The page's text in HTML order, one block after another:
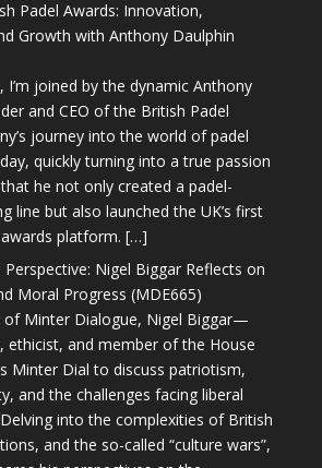
Padel Awards: Innovation,
Growth with Anthony Daulphin
I’m joined by the dynamic Anthony
and CEO of the British Padel
journey into the world of padel
quickly turning into a true passion
he not only created a padel-
line but also launched the UK’s first
platform. […]
Nigel Biggar Reflects on
Moral Progress (MDE665)
of Minter Dialogue, Nigel Biggar—
ethicist, and member of the House
Dial to discuss patriotism,
and the challenges facing liberal
into the complexities of British
and the so-called “culture wars”,